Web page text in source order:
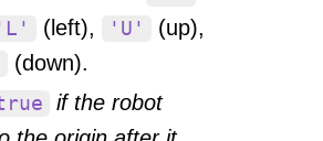
(left), 'U'
(up),
(down).
if the robot